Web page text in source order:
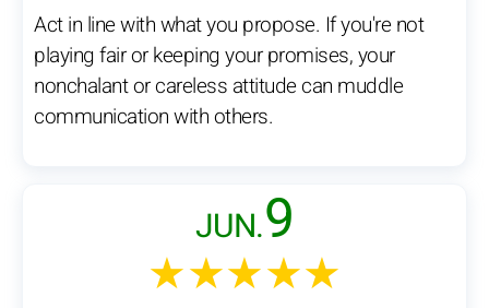
Act in line with what you propose. If you're not
playing fair or keeping your promises, your
nonchalant or careless attitude can muddle
communication with others.
JUN.9
★★★★★